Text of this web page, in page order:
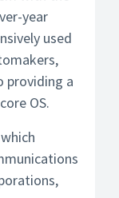
year
used
providing a
OS.